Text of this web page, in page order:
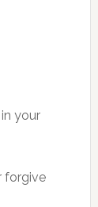
your
forgive